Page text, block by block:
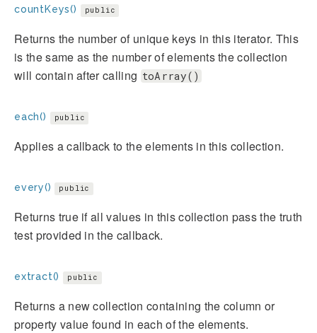
countKeys() public
Returns the number of unique keys in this iterator. This
is the same as the number of elements the collection
will contain after calling toArray()
each() public
Applies a callback to the elements in this collection.
every() public
Returns true if all values in this collection pass the truth
test provided in the callback.
extract() public
Returns a new collection containing the column or
property value found in each of the elements.